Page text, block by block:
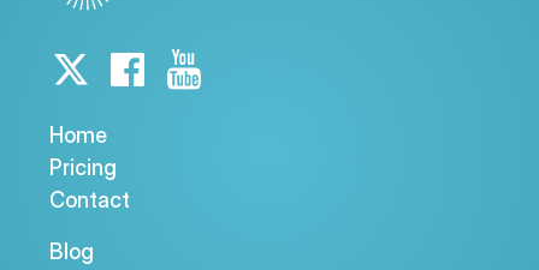
Home
Pricing
Contact
Blog